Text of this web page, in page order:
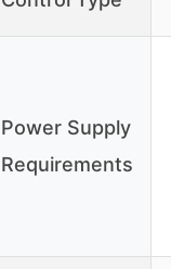
Power Supply
Requirements